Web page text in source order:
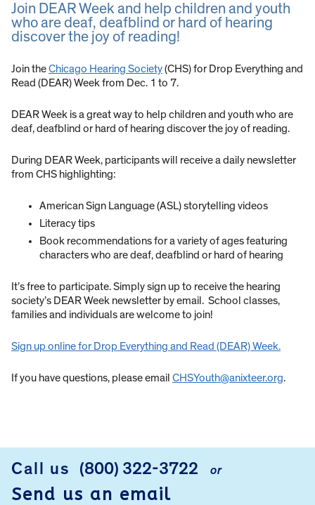
Join DEAR Week and help children and youth
who are deaf, deafblind or hard of hearing
discover the joy of reading!
Join theChicago Hearing Society(CHS) for Drop Everything and
Read (DEAR) Week from Dec. 1 to 7.
DEAR Week is a great way to help children and youth who are
deaf, deafblind or hard of hearing discover the joy of reading.
During DEAR Week, participants will receive a daily newsletter
from CHS highlighting:
American Sign Language (ASL) storytelling videos
Literacy tips
Book recommendations for a variety of ages featuring
characters who are deaf, deafblind or hard of hearing
It’s free to participate. Simply sign up to receive the hearing
society’s DEAR Week newsletter by email. School classes,
families and individuals are welcome to join!
Sign up online for Drop Everything and Read (DEAR) Week.
If you have questions, please email CHSYouth@anixteer.org.
FOOTER
Call us (800) 322-3722 or
Send us an email